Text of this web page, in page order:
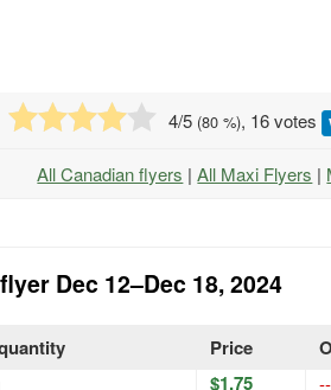
4/5 (80 %), 16 votes
All Canadian flyers |All Maxi Flyers |
Dec 12–Dec 18, 2024
Price
$1.75